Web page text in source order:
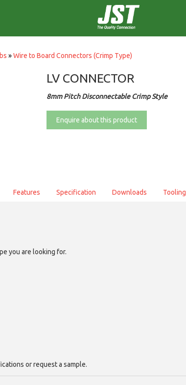
»Wire to Board Connectors (Crimp Type)
LV CONNECTOR
8mm Pitch Disconnectable Crimp Style
Enquire about this product
Features Specification Downloads Tooling
you are looking for.
or request a sample.